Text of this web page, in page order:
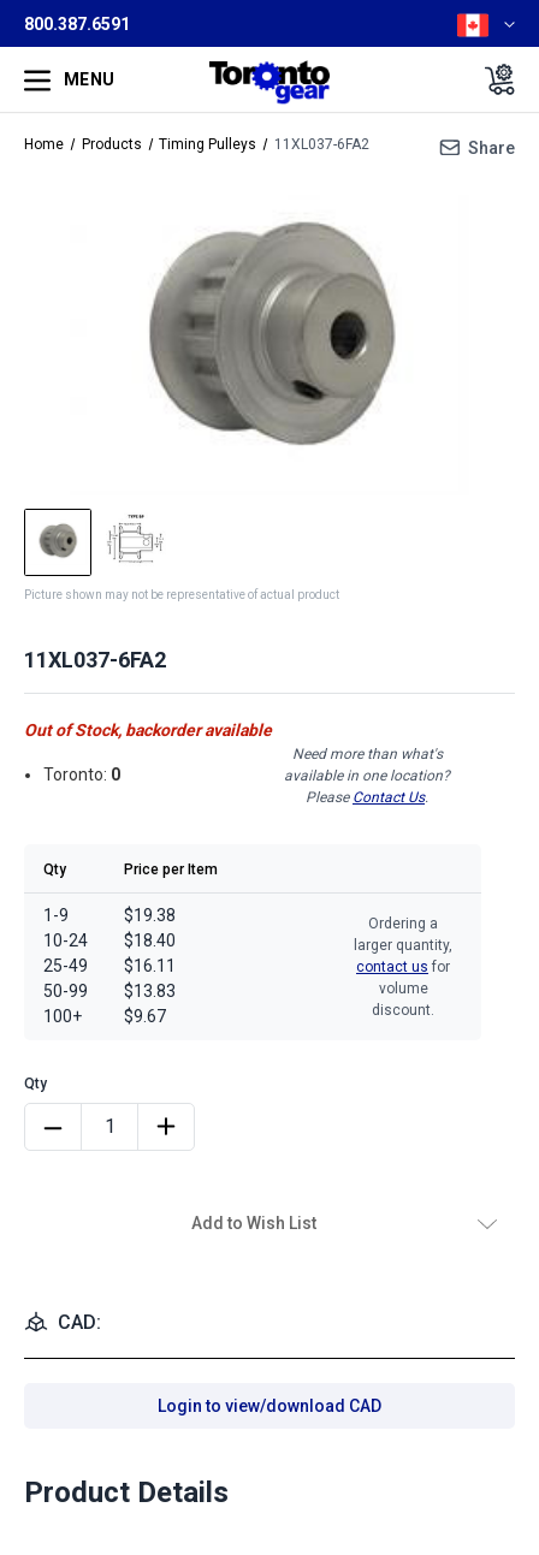
800.387.6591
MENU
Home Products Timing Pulleys 11XL037-6FA2 Share
Picture shown may not be representative of actual product
11XL037-6FA2
Out of Stock, backorder available
Toronto: 0
Need more than what's
available in one location?
Please Contact Us.
Qty Price per Item
1-9
10-24
25-49
50-99
100+
$19.38
$18.40
$16.11
$13.83
$9.67
Ordering a
larger quantity,
contact us for
volume
discount.
Add to Wish List
CAD:
Login to view/download CAD
Product Details